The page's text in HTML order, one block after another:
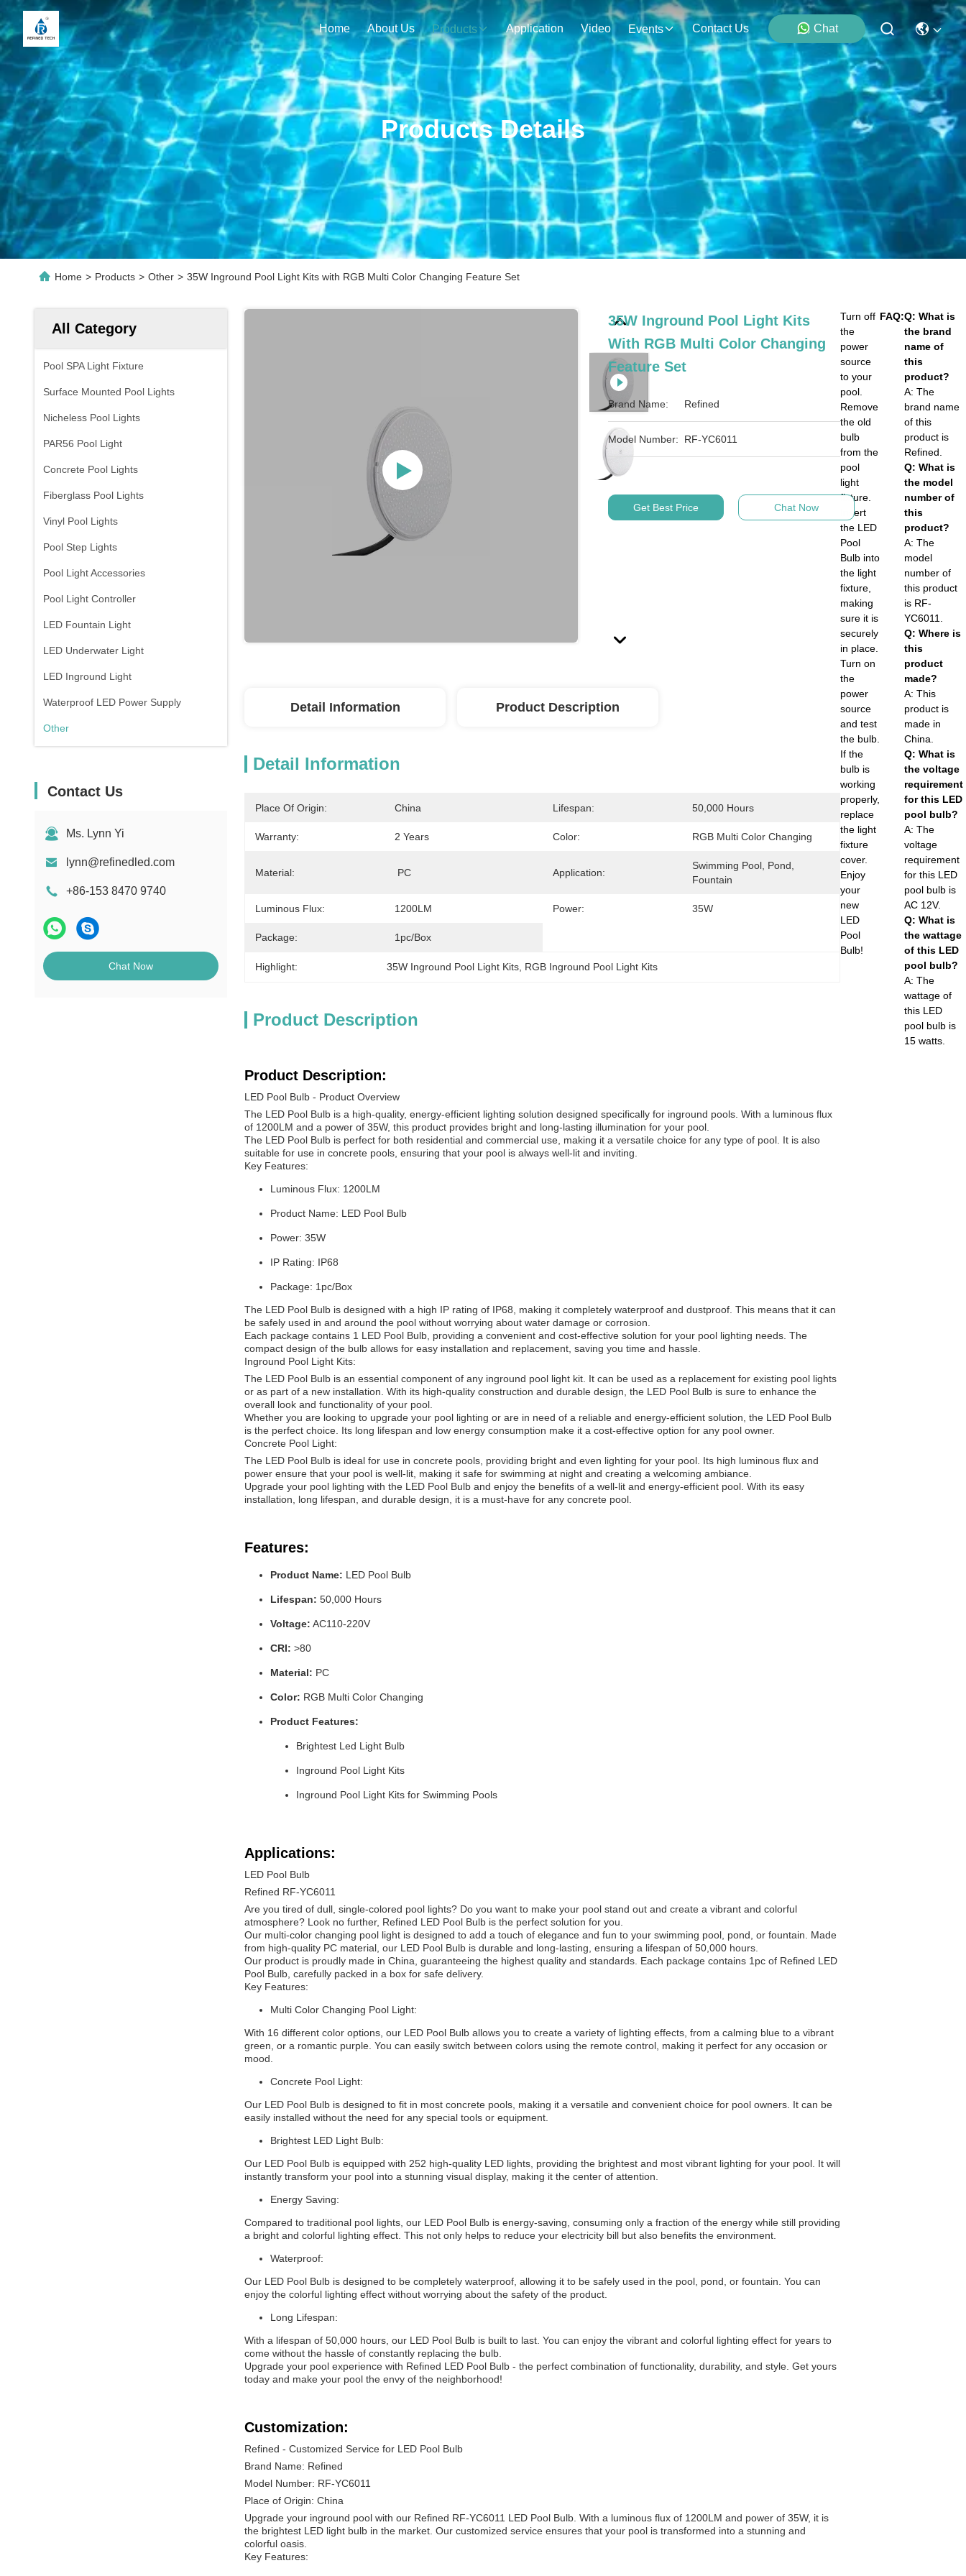
Home About Us Products Application Video Events Contact Us Chat
Products Details
Home > Products > Other > 35W Inground Pool Light Kits with RGB Multi Color Changing Feature Set
All Category
Pool SPA Light Fixture
Surface Mounted Pool Lights
Nicheless Pool Lights
PAR56 Pool Light
Concrete Pool Lights
Fiberglass Pool Lights
Vinyl Pool Lights
Pool Step Lights
Pool Light Accessories
Pool Light Controller
LED Fountain Light
LED Underwater Light
LED Inground Light
Waterproof LED Power Supply
Other
Contact Us
Ms. Lynn Yi
lynn@refinedled.com
+86-153 8470 9740
Chat Now
35W Inground Pool Light Kits
With RGB Multi Color Changing
Feature Set
Brand Name: Refined
Model Number: RF-YC6011
Get Best Price Chat Now
Detail Information Product Description
Detail Information
Place Of Origin: China Lifespan: 50,000 Hours
Warranty: 2 Years Color: RGB Multi Color Changing
Material: PC Application:
Swimming Pool, Pond,
Fountain
Luminous Flux: 1200LM Power: 35W
Package: 1pc/Box
Highlight: 35W Inground Pool Light Kits, RGB Inground Pool Light Kits
Product Description
Product Description:
LED Pool Bulb - Product Overview
The LED Pool Bulb is a high-quality, energy-efficient lighting solution designed specifically for inground pools. With a luminous flux
of 1200LM and a power of 35W, this product provides bright and long-lasting illumination for your pool.
The LED Pool Bulb is perfect for both residential and commercial use, making it a versatile choice for any type of pool. It is also
suitable for use in concrete pools, ensuring that your pool is always well-lit and inviting.
Key Features:
Luminous Flux: 1200LM
Product Name: LED Pool Bulb
Power: 35W
IP Rating: IP68
Package: 1pc/Box
The LED Pool Bulb is designed with a high IP rating of IP68, making it completely waterproof and dustproof. This means that it can
be safely used in and around the pool without worrying about water damage or corrosion.
Each package contains 1 LED Pool Bulb, providing a convenient and cost-effective solution for your pool lighting needs. The
compact design of the bulb allows for easy installation and replacement, saving you time and hassle.
Inground Pool Light Kits:
The LED Pool Bulb is an essential component of any inground pool light kit. It can be used as a replacement for existing pool lights
or as part of a new installation. With its high-quality construction and durable design, the LED Pool Bulb is sure to enhance the
overall look and functionality of your pool.
Whether you are looking to upgrade your pool lighting or are in need of a reliable and energy-efficient solution, the LED Pool Bulb
is the perfect choice. Its long lifespan and low energy consumption make it a cost-effective option for any pool owner.
Concrete Pool Light:
The LED Pool Bulb is ideal for use in concrete pools, providing bright and even lighting for your pool. Its high luminous flux and
power ensure that your pool is well-lit, making it safe for swimming at night and creating a welcoming ambiance.
Upgrade your pool lighting with the LED Pool Bulb and enjoy the benefits of a well-lit and energy-efficient pool. With its easy
installation, long lifespan, and durable design, it is a must-have for any concrete pool.
Features:
Product Name: LED Pool Bulb
Lifespan: 50,000 Hours
Voltage: AC110-220V
CRI: >80
Material: PC
Color: RGB Multi Color Changing
Product Features:
Brightest Led Light Bulb
Inground Pool Light Kits
Inground Pool Light Kits for Swimming Pools
Applications:
LED Pool Bulb
Refined RF-YC6011
Are you tired of dull, single-colored pool lights? Do you want to make your pool stand out and create a vibrant and colorful
atmosphere? Look no further, Refined LED Pool Bulb is the perfect solution for you.
Our multi-color changing pool light is designed to add a touch of elegance and fun to your swimming pool, pond, or fountain. Made
from high-quality PC material, our LED Pool Bulb is durable and long-lasting, ensuring a lifespan of 50,000 hours.
Our product is proudly made in China, guaranteeing the highest quality and standards. Each package contains 1pc of Refined LED
Pool Bulb, carefully packed in a box for safe delivery.
Key Features:
Multi Color Changing Pool Light:
With 16 different color options, our LED Pool Bulb allows you to create a variety of lighting effects, from a calming blue to a vibrant
green, or a romantic purple. You can easily switch between colors using the remote control, making it perfect for any occasion or
mood.
Concrete Pool Light:
Our LED Pool Bulb is designed to fit in most concrete pools, making it a versatile and convenient choice for pool owners. It can be
easily installed without the need for any special tools or equipment.
Brightest LED Light Bulb:
Our LED Pool Bulb is equipped with 252 high-quality LED lights, providing the brightest and most vibrant lighting for your pool. It will
instantly transform your pool into a stunning visual display, making it the center of attention.
Energy Saving:
Compared to traditional pool lights, our LED Pool Bulb is energy-saving, consuming only a fraction of the energy while still providing
a bright and colorful lighting effect. This not only helps to reduce your electricity bill but also benefits the environment.
Waterproof:
Our LED Pool Bulb is designed to be completely waterproof, allowing it to be safely used in the pool, pond, or fountain. You can
enjoy the colorful lighting effect without worrying about the safety of the product.
Long Lifespan:
With a lifespan of 50,000 hours, our LED Pool Bulb is built to last. You can enjoy the vibrant and colorful lighting effect for years to
come without the hassle of constantly replacing the bulb.
Upgrade your pool experience with Refined LED Pool Bulb - the perfect combination of functionality, durability, and style. Get yours
today and make your pool the envy of the neighborhood!
Customization:
Refined - Customized Service for LED Pool Bulb
Brand Name: Refined
Model Number: RF-YC6011
Place of Origin: China
Upgrade your inground pool with our Refined RF-YC6011 LED Pool Bulb. With a luminous flux of 1200LM and power of 35W, it is
the brightest LED light bulb in the market. Our customized service ensures that your pool is transformed into a stunning and
colorful oasis.
Key Features:
Turn off
the
power
source
to your
pool.
Remove
the old
bulb
from the
pool
light
fixture.
Insert
the LED
Pool
Bulb into
the light
fixture,
making
sure it is
securely
in place.
Turn on
the
power
source
and test
the bulb.
If the
bulb is
working
properly,
replace
the light
fixture
cover.
Enjoy
your
new
LED
Pool
Bulb!
FAQ:Q: What is
the brand
name of
this
product?
A: The
brand name
of this
product is
Refined.
Q: What is
the model
number of
this
product?
A: The
model
number of
this product
is RF-
YC6011.
Q: Where is
this
product
made?
A: This
product is
made in
China.
Q: What is
the voltage
requirement
for this LED
pool bulb?
A: The
voltage
requirement
for this LED
pool bulb is
AC 12V.
Q: What is
the wattage
of this LED
pool bulb?
A: The
wattage of
this LED
pool bulb is
15 watts.